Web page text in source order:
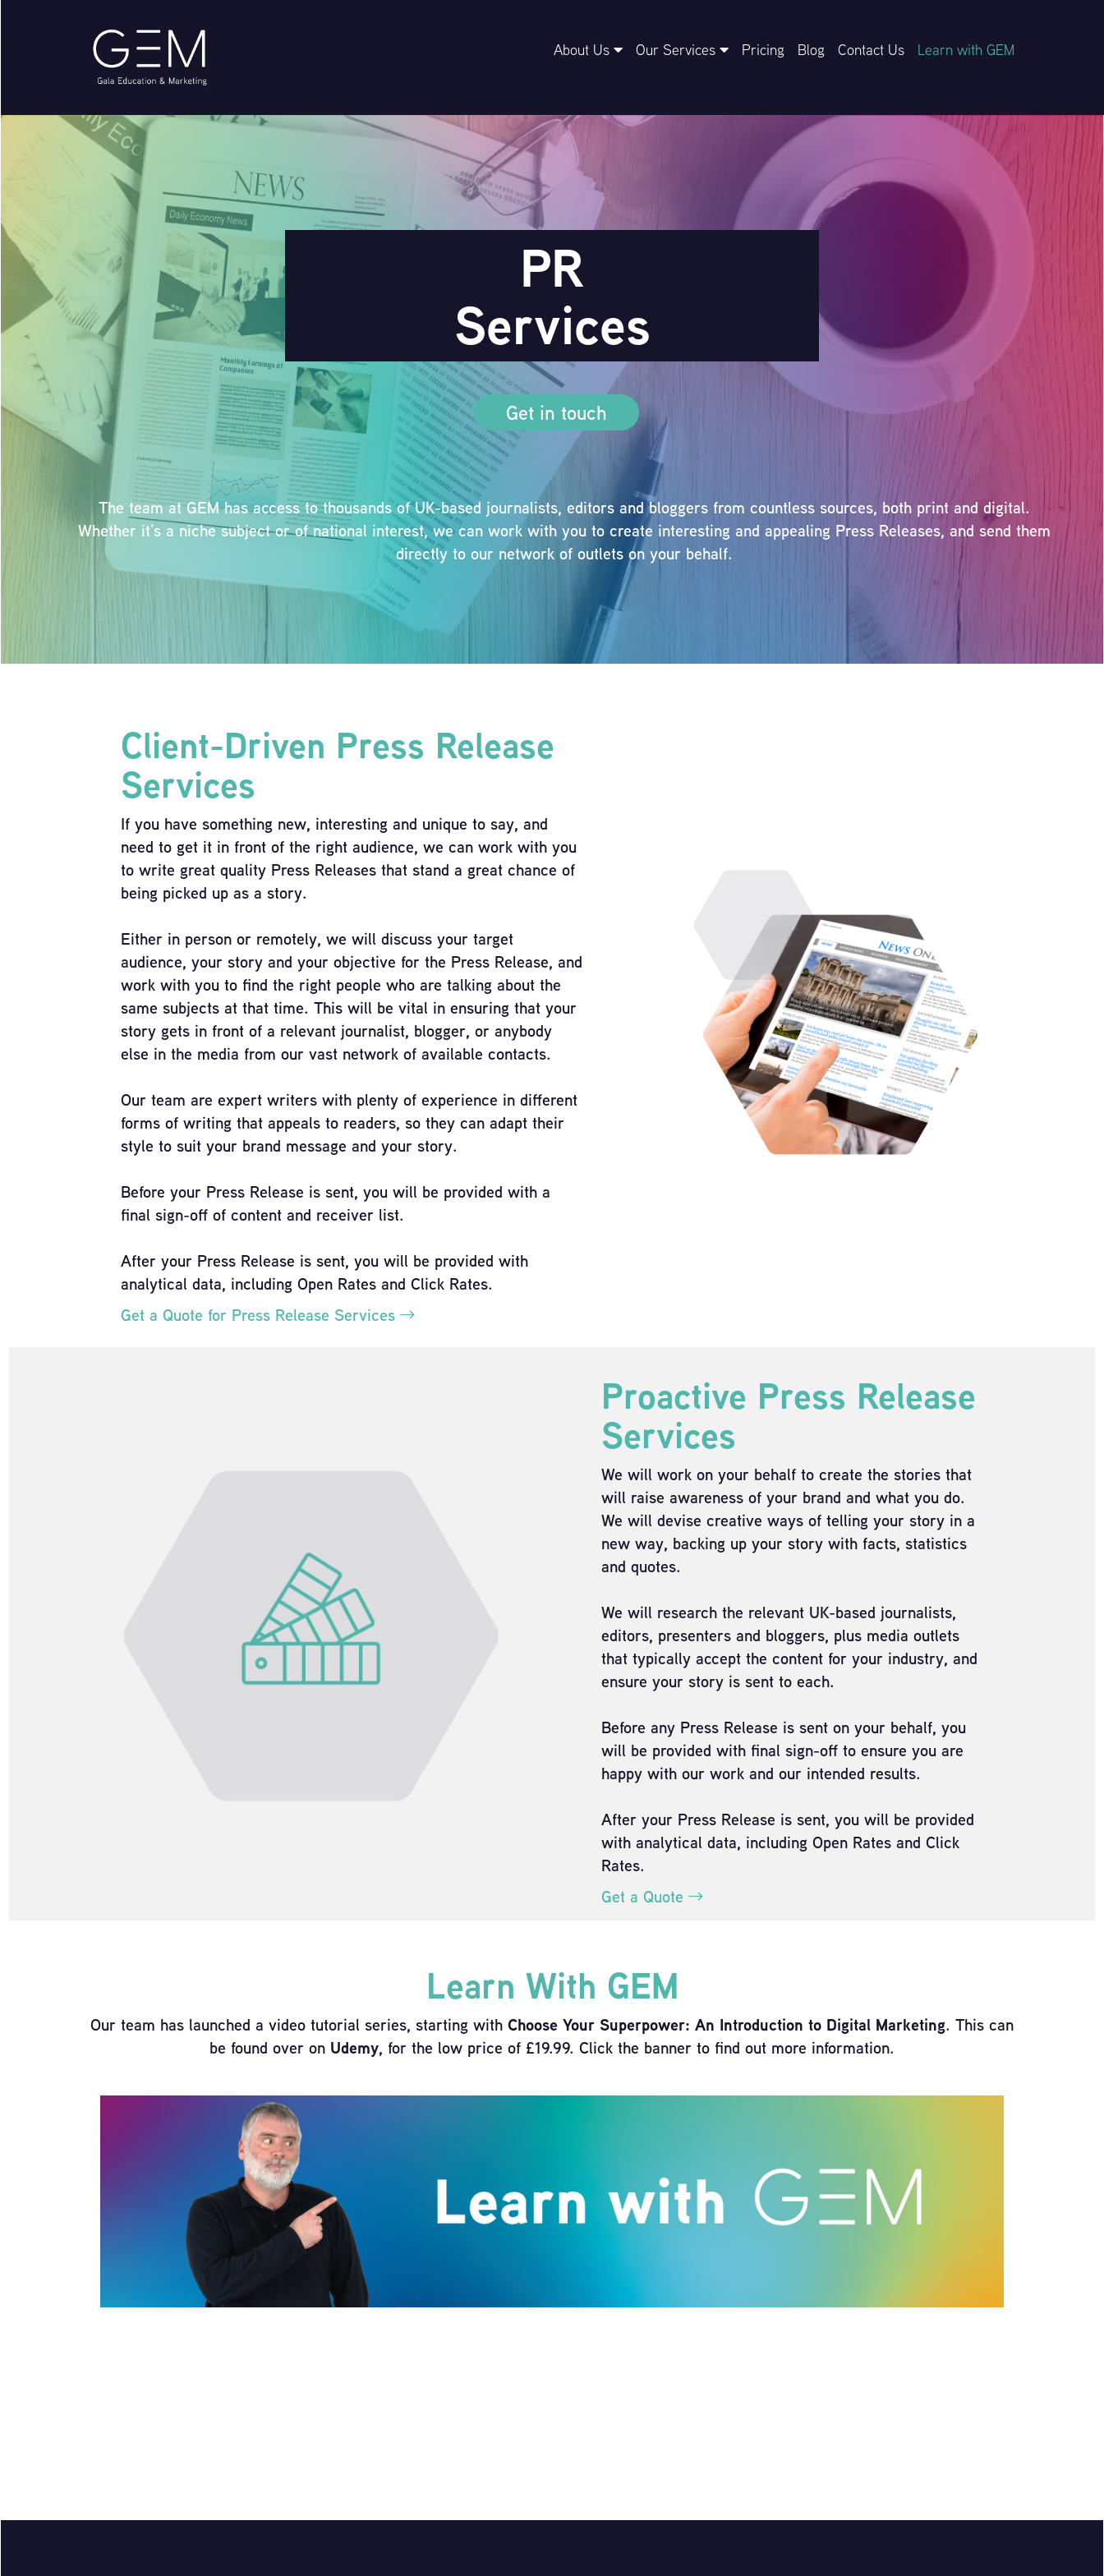
About Us Our Services Pricing Blog Contact Us Learn with GEM
PR
Services
Get in touch
The team at GEM has access to thousands of UK-based journalists, editors and bloggers from countless sources, both print and digital.
Whether it’s a niche subject or of national interest, we can work with you to create interesting and appealing Press Releases, and send them
directly to our network of outlets on your behalf.
Client-Driven Press Release
Services
If you have something new, interesting and unique to say, and
need to get it in front of the right audience, we can work with you
to write great quality Press Releases that stand a great chance of
being picked up as a story.
Either in person or remotely, we will discuss your target
audience, your story and your objective for the Press Release, and
work with you to find the right people who are talking about the
same subjects at that time. This will be vital in ensuring that your
story gets in front of a relevant journalist, blogger, or anybody
else in the media from our vast network of available contacts.
Our team are expert writers with plenty of experience in different
forms of writing that appeals to readers, so they can adapt their
style to suit your brand message and your story.
Before your Press Release is sent, you will be provided with a
final sign-off of content and receiver list.
After your Press Release is sent, you will be provided with
analytical data, including Open Rates and Click Rates.
Get a Quote for Press Release Services
Proactive Press Release
Services
We will work on your behalf to create the stories that
will raise awareness of your brand and what you do.
We will devise creative ways of telling your story in a
new way, backing up your story with facts, statistics
and quotes.
We will research the relevant UK-based journalists,
editors, presenters and bloggers, plus media outlets
that typically accept the content for your industry, and
ensure your story is sent to each.
Before any Press Release is sent on your behalf, you
will be provided with final sign-off to ensure you are
happy with our work and our intended results.
After your Press Release is sent, you will be provided
with analytical data, including Open Rates and Click
Rates.
Get a Quote
Learn With GEM
Our team has launched a video tutorial series, starting with Choose Your Superpower: An Introduction to Digital Marketing. This can
be found over on Udemy, for the low price of £19.99. Click the banner to find out more information.